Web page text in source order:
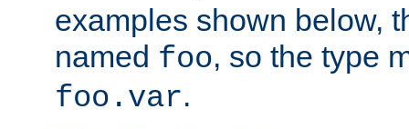
examples shown below,
named foo, so the type
foo.var.